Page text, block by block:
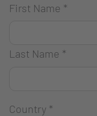
First Name *
Last Name *
Country *